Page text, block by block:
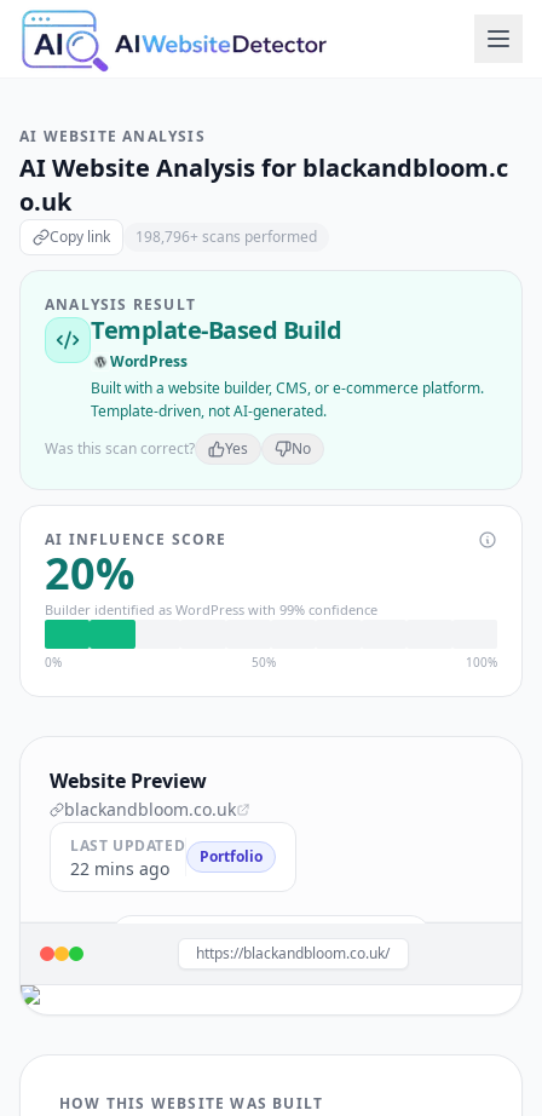
AI WEBSITE ANALYSIS
AI Website Analysis for blackandbloom.c
o.uk
Copy link 198,796+ scans performed
ANALYSIS RESULT
Template-Based Build
WordPress
Built with a website builder, CMS, or e-commerce platform.
Template-driven, not AI-generated.
Was this scan correct?
Yes No
AI INFLUENCE SCORE
20%
Builder identified as WordPress with 99% confidence
0% 50% 100%
Website Preview
blackandbloom.co.uk
LAST UPDATED
22 mins ago
Portfolio
Build a site like this withWordPress→
https://blackandbloom.co.uk/
HOW THIS WEBSITE WAS BUILT